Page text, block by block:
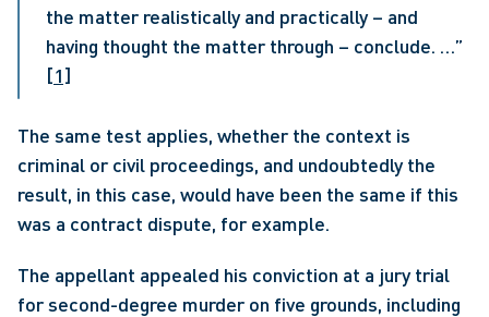
the matter realistically and practically – and
[1]
The same test applies, whether the context is
criminal or civil proceedings, and undoubtedly the
result, in this case, would have been the same if this
was a contract dispute, for example.
The appellant appealed his conviction at a jury trial
for second-degree murder on five grounds, including